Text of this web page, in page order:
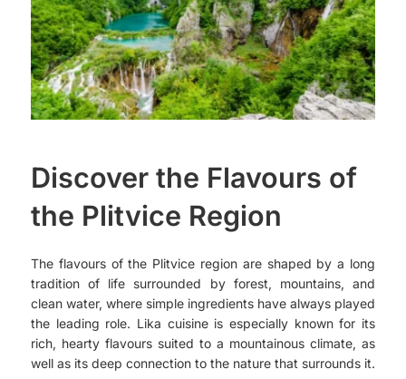
Discover the Flavours of
the Plitvice Region
The flavours of the Plitvice region are shaped by a long
tradition of life surrounded by forest, mountains, and
clean water, where simple ingredients have always played
the leading role. Lika cuisine is especially known for its
rich, hearty flavours suited to a mountainous climate, as
well as its deep connection to the nature that surrounds it.